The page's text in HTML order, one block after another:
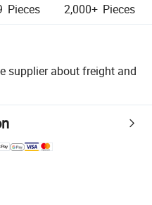
Pieces 2,000+ Pieces
supplier about freight and